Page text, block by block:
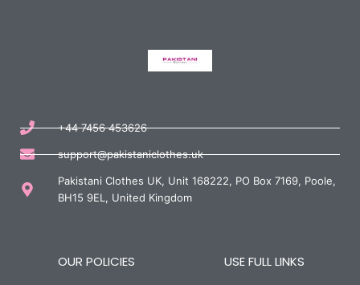
+44 7456 453626
support@pakistaniclothes.uk
Pakistani Clothes UK, Unit 168222, PO Box 7169, Poole,
BH15 9EL, United Kingdom
OUR POLICIES USE FULL LINKS